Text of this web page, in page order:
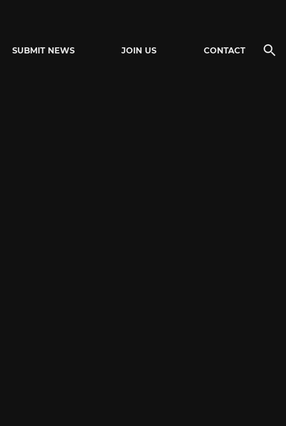
SUBMIT NEWS JOIN US CONTACT